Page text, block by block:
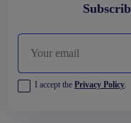
I accept the Privacy Policy